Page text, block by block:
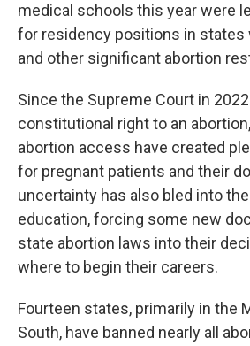
medical schools this year were
for residency positions in states
and other significant abortion
Since the Supreme Court in
constitutional right to an
abortion access have created
for pregnant patients and their
uncertainty has also bled into
education, forcing some new
state abortion laws into their
where to begin their careers.
Fourteen states, primarily in the
South, have banned nearly all